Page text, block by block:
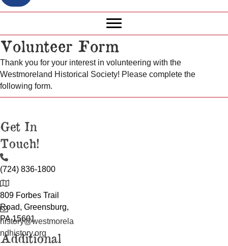
Volunteer Form
Thank you for your interest in volunteering with the
Westmoreland Historical Society! Please complete the
following form.
Get In
Touch!
(724) 836-1800
809 Forbes Trail
Road, Greensburg,
PA 15601
history@westmorela
ndhistory.org
Additional